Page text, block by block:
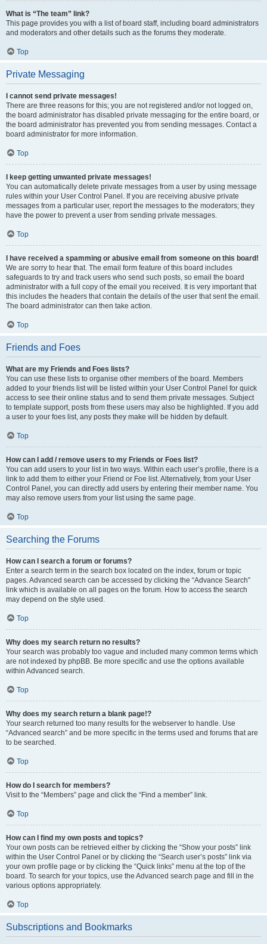
What is “The team” link?
This page provides you with a list of board staff, including board administrators
and moderators and other details such as the forums they moderate.
Top
Private Messaging
I cannot send private messages!
There are three reasons for this; you are not registered and/or not logged on,
the board administrator has disabled private messaging for the entire board, or
the board administrator has prevented you from sending messages. Contact a
board administrator for more information.
Top
I keep getting unwanted private messages!
You can automatically delete private messages from a user by using message
rules within your User Control Panel. If you are receiving abusive private
messages from a particular user, report the messages to the moderators; they
have the power to prevent a user from sending private messages.
Top
I have received a spamming or abusive email from someone on this board!
We are sorry to hear that. The email form feature of this board includes
safeguards to try and track users who send such posts, so email the board
administrator with a full copy of the email you received. It is very important that
this includes the headers that contain the details of the user that sent the email.
The board administrator can then take action.
Top
Friends and Foes
What are my Friends and Foes lists?
You can use these lists to organise other members of the board. Members
added to your friends list will be listed within your User Control Panel for quick
access to see their online status and to send them private messages. Subject
to template support, posts from these users may also be highlighted. If you add
a user to your foes list, any posts they make will be hidden by default.
Top
How can I add / remove users to my Friends or Foes list?
You can add users to your list in two ways. Within each user’s profile, there is a
link to add them to either your Friend or Foe list. Alternatively, from your User
Control Panel, you can directly add users by entering their member name. You
may also remove users from your list using the same page.
Top
Searching the Forums
How can I search a forum or forums?
Enter a search term in the search box located on the index, forum or topic
pages. Advanced search can be accessed by clicking the “Advance Search”
link which is available on all pages on the forum. How to access the search
may depend on the style used.
Top
Why does my search return no results?
Your search was probably too vague and included many common terms which
are not indexed by phpBB. Be more specific and use the options available
within Advanced search.
Top
Why does my search return a blank page!?
Your search returned too many results for the webserver to handle. Use
“Advanced search” and be more specific in the terms used and forums that are
to be searched.
Top
How do I search for members?
Visit to the “Members” page and click the “Find a member” link.
Top
How can I find my own posts and topics?
Your own posts can be retrieved either by clicking the “Show your posts” link
within the User Control Panel or by clicking the “Search user’s posts” link via
your own profile page or by clicking the “Quick links” menu at the top of the
board. To search for your topics, use the Advanced search page and fill in the
various options appropriately.
Top
Subscriptions and Bookmarks